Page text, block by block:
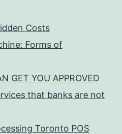
Costs
Forms of
GET YOU APPROVED
that banks are not
Toronto POS